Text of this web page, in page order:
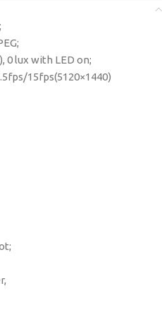
0 lux with LED on;
15fps(5120×1440)